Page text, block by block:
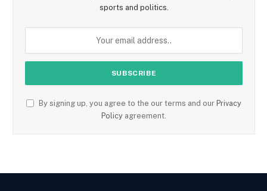
sports and politics.
By signing up, you agree to the our terms and our Privacy
Policy agreement.